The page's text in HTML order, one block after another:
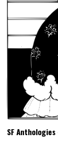
SF